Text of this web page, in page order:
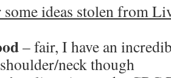
ideas stolen from
– fair, I have an
neck though